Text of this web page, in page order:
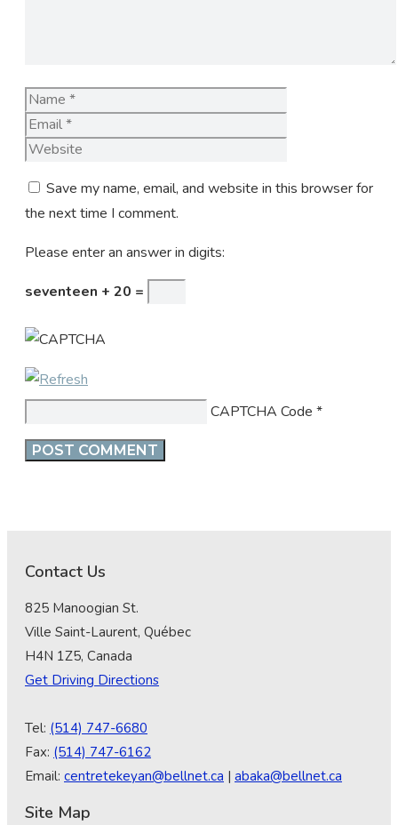
Name
Save my name, email, and website in this browser for
the next time I comment.
Please enter an answer in digits:
seventeen + 20 =
CAPTCHA Code *
Contact Us
825 Manoogian St.
Ville Saint-Laurent, Québec
H4N 1Z5, Canada
Get Driving Directions
Tel: (514) 747-6680
Fax: (514) 747-6162
Email: centretekeyan@bellnet.ca | abaka@bellnet.ca
Site Map